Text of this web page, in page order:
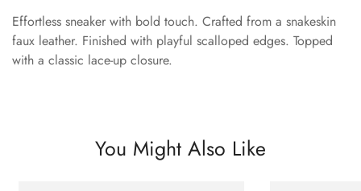
Effortless sneaker with bold touch. Crafted from a snakeskin
faux leather. Finished with playful scalloped edges. Topped
with a classic lace-up closure.
You Might Also Like